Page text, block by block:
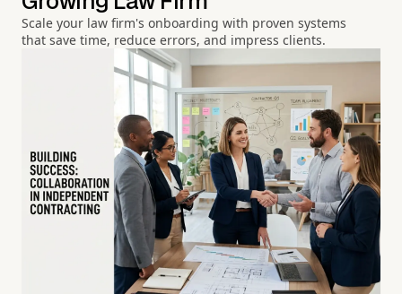
Scale your law firm's onboarding with proven systems
that save time, reduce errors, and impress clients.